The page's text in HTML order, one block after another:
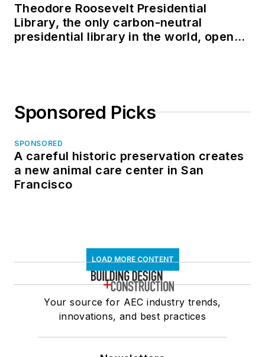
Theodore Roosevelt Presidential
Library, the only carbon-neutral
presidential library in the world, opens
Sponsored Picks
SPONSORED
A careful historic preservation creates
a new animal care center in San
Francisco
LOAD MORE CONTENT
Your source for AEC industry trends,
innovations, and best practices